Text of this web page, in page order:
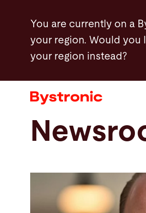
content
You are currently on a
your region. Would you
your region instead?
Machines and
Services
Applications
Company